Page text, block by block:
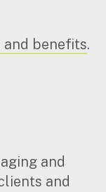
and benefits.
and
and